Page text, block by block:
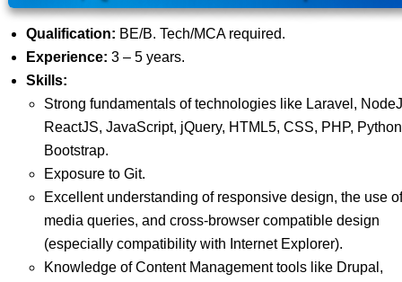
Qualification: BE/B. Tech/MCA required.
Experience: 3 – 5 years.
Skills:
Strong fundamentals of technologies like Laravel,
ReactJS, JavaScript, jQuery, HTML5, CSS, PHP,
Bootstrap.
Exposure to Git.
Excellent understanding of responsive design, the use of
media queries, and cross-browser compatible design
(especially compatibility with Internet Explorer).
Knowledge of Content Management tools like Drupal,